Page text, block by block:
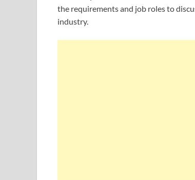
the requirements and job roles to
industry.